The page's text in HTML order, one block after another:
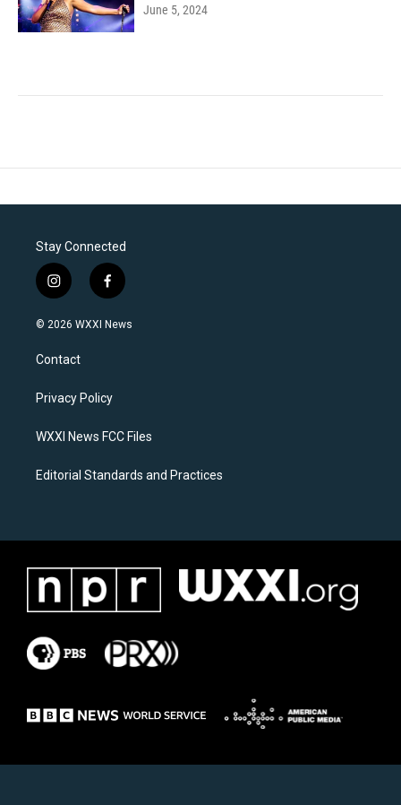
June 5, 2024
Stay Connected
i
n
s
a
g
a
f
a
c
k
© 2026 WXXI News
Contact
Privacy Policy
WXXI News FCC Files
Editorial Standards and Practices